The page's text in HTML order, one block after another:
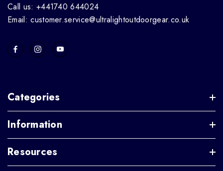
Call us: +441740 644024
Email: customer.service@ultralightoutdoorgear.co.uk
Categories
Information
Resources